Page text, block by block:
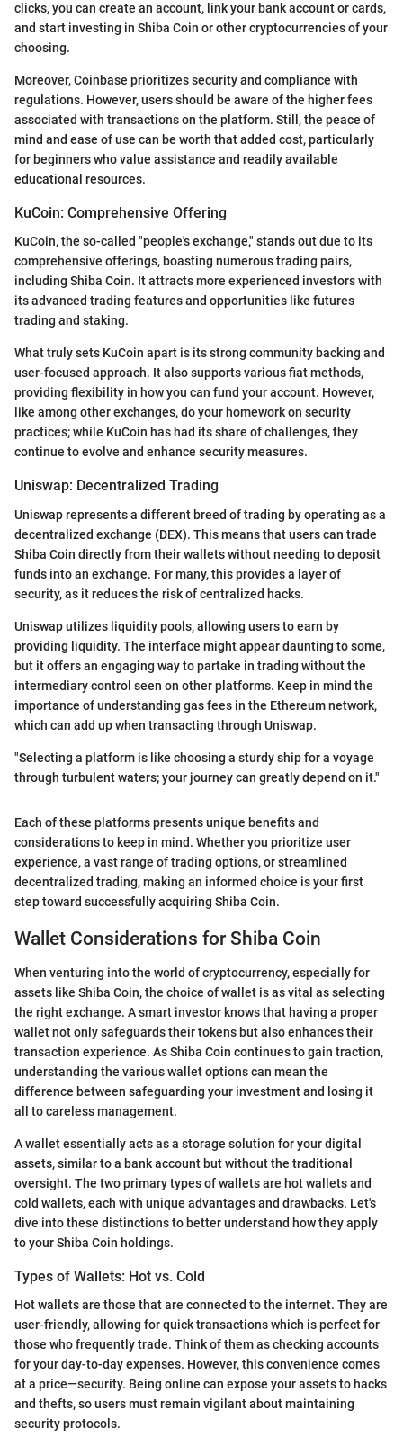
clicks, you can create an account, link your bank account or cards,
and start investing in Shiba Coin or other cryptocurrencies of your
choosing.
Moreover, Coinbase prioritizes security and compliance with
regulations. However, users should be aware of the higher fees
associated with transactions on the platform. Still, the peace of
mind and ease of use can be worth that added cost, particularly
for beginners who value assistance and readily available
educational resources.
KuCoin: Comprehensive Offering
KuCoin, the so-called "people's exchange," stands out due to its
comprehensive offerings, boasting numerous trading pairs,
including Shiba Coin. It attracts more experienced investors with
its advanced trading features and opportunities like futures
trading and staking.
What truly sets KuCoin apart is its strong community backing and
user-focused approach. It also supports various fiat methods,
providing flexibility in how you can fund your account. However,
like among other exchanges, do your homework on security
practices; while KuCoin has had its share of challenges, they
continue to evolve and enhance security measures.
Uniswap: Decentralized Trading
Uniswap represents a different breed of trading by operating as a
decentralized exchange (DEX). This means that users can trade
Shiba Coin directly from their wallets without needing to deposit
funds into an exchange. For many, this provides a layer of
security, as it reduces the risk of centralized hacks.
Uniswap utilizes liquidity pools, allowing users to earn by
providing liquidity. The interface might appear daunting to some,
but it offers an engaging way to partake in trading without the
intermediary control seen on other platforms. Keep in mind the
importance of understanding gas fees in the Ethereum network,
which can add up when transacting through Uniswap.
"Selecting a platform is like choosing a sturdy ship for a voyage
through turbulent waters; your journey can greatly depend on it."
Each of these platforms presents unique benefits and
considerations to keep in mind. Whether you prioritize user
experience, a vast range of trading options, or streamlined
decentralized trading, making an informed choice is your first
step toward successfully acquiring Shiba Coin.
Wallet Considerations for Shiba Coin
When venturing into the world of cryptocurrency, especially for
assets like Shiba Coin, the choice of wallet is as vital as selecting
the right exchange. A smart investor knows that having a proper
wallet not only safeguards their tokens but also enhances their
transaction experience. As Shiba Coin continues to gain traction,
understanding the various wallet options can mean the
difference between safeguarding your investment and losing it
all to careless management.
A wallet essentially acts as a storage solution for your digital
assets, similar to a bank account but without the traditional
oversight. The two primary types of wallets are hot wallets and
cold wallets, each with unique advantages and drawbacks. Let's
dive into these distinctions to better understand how they apply
to your Shiba Coin holdings.
Types of Wallets: Hot vs. Cold
Hot wallets are those that are connected to the internet. They are
user-friendly, allowing for quick transactions which is perfect for
those who frequently trade. Think of them as checking accounts
for your day-to-day expenses. However, this convenience comes
at a price—security. Being online can expose your assets to hacks
and thefts, so users must remain vigilant about maintaining
security protocols.